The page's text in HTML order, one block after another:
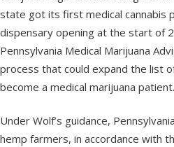
state got its first medical cannabis
dispensary opening at the start of
Pennsylvania Medical Marijuana
process that could expand the list
become a medical marijuana patient.
Under Wolf’s guidance,
hemp farmers, in accordance with